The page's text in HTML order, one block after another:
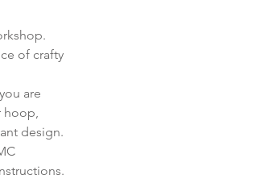
of crafty
are
hoop,
design.